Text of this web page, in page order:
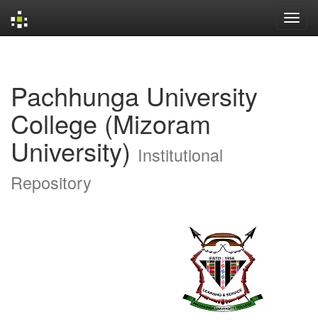
Pachhunga University
College (Mizoram
University) Institutional
Repository